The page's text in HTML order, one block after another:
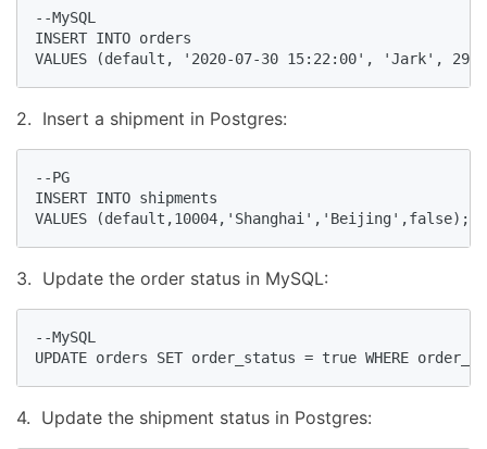
--MySQL
INSERT INTO orders
VALUES (default, '2020-07-30 15:22:00', 'Jark',
2. Insert a shipment in Postgres:
--PG
INSERT INTO shipments
VALUES (default,10004,'Shanghai','Beijing',false);
3. Update the order status in MySQL:
--MySQL
UPDATE orders SET order_status = true WHERE
4. Update the shipment status in Postgres: